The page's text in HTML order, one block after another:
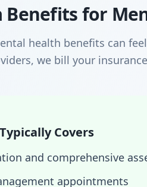
Benefits for
health benefits can
we bill your
Covers
and comprehensive
appointments